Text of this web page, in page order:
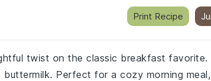
Print Recipe
twist on the classic breakfast favorite.
Perfect for a cozy morning